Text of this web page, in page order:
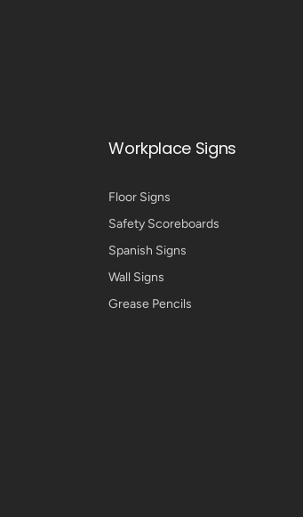
Workplace Signs
Floor Signs
Safety Scoreboards
Spanish Signs
Wall Signs
Grease Pencils